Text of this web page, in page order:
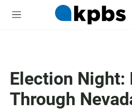
M
Election Night:
Through